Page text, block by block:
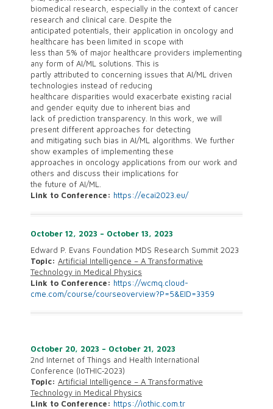
biomedical research, especially in the context of cancer
research and clinical care. Despite the
anticipated potentials, their application in oncology and
healthcare has been limited in scope with
less than 5% of major healthcare providers implementing
any form of AI/ML solutions. This is
partly attributed to concerning issues that AI/ML driven
technologies instead of reducing
healthcare disparities would exacerbate existing racial
and gender equity due to inherent bias and
lack of prediction transparency. In this work, we will
present different approaches for detecting
and mitigating such bias in AI/ML algorithms. We further
show examples of implementing these
approaches in oncology applications from our work and
others and discuss their implications for
the future of AI/ML.
Link to Conference: https://ecai2023.eu/
October 12, 2023 – October 13, 2023
Edward P. Evans Foundation MDS Research Summit 2023
Topic: Artificial Intelligence – A Transformative
Technology in Medical Physics
Link to Conference: https://wcmq.cloud-
cme.com/course/courseoverview?P=5&EID=3359
October 20, 2023 – October 21, 2023
2nd Internet of Things and Health International
Conference (IoTHIC‐2023)
Topic: Artificial Intelligence – A Transformative
Technology in Medical Physics
Link to Conference: https://iothic.com.tr